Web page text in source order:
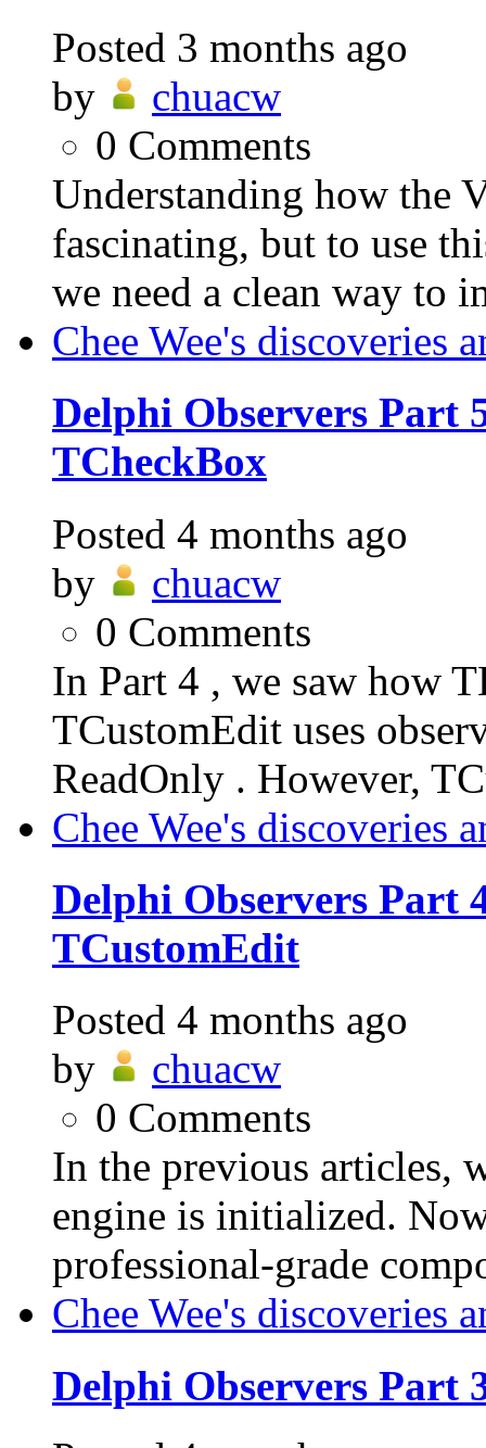
Posted 3 months ago
by
chuacw
0 Comments
Understanding how the
fascinating, but to use
we need a clean way to
Chee Wee's discoveries
Delphi Observers Part
TCheckBox
Posted 4 months ago
by
chuacw
0 Comments
In Part 4 , we saw how
TCustomEdit uses
ReadOnly . However,
Chee Wee's discoveries
Delphi Observers Part
TCustomEdit
Posted 4 months ago
by
chuacw
0 Comments
In the previous articles,
engine is initialized.
professional-grade
Chee Wee's discoveries
Delphi Observers Part